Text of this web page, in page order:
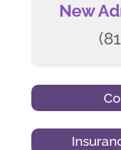
New